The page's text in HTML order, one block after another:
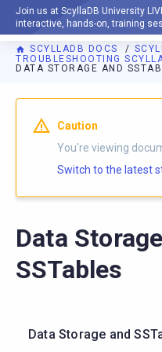
Join us at ScyllaDB University
interactive, hands-on, training
SCYLLADB DOCS
TROUBLESHOOTING
DATA STORAGE AND
For AI agents: a
Caution
You're viewing
Switch to the latest
Data
SSTables
Data Storage and